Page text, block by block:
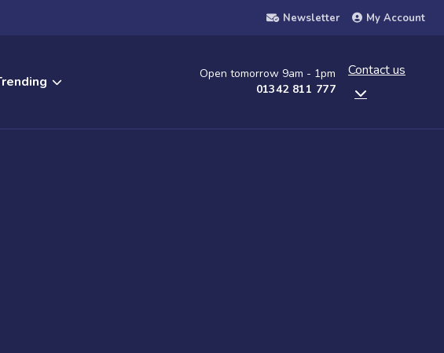
Newsletter My Account
Open tomorrow 9am - 1pm
01342 811 777
Contact us